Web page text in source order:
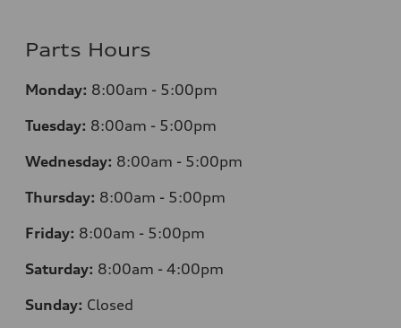
Parts Hours
Monday: 8:00am - 5:00pm
Tuesday: 8:00am - 5:00pm
Wednesday: 8:00am - 5:00pm
Thursday: 8:00am - 5:00pm
Friday: 8:00am - 5:00pm
Saturday: 8:00am - 4:00pm
Sunday: Closed